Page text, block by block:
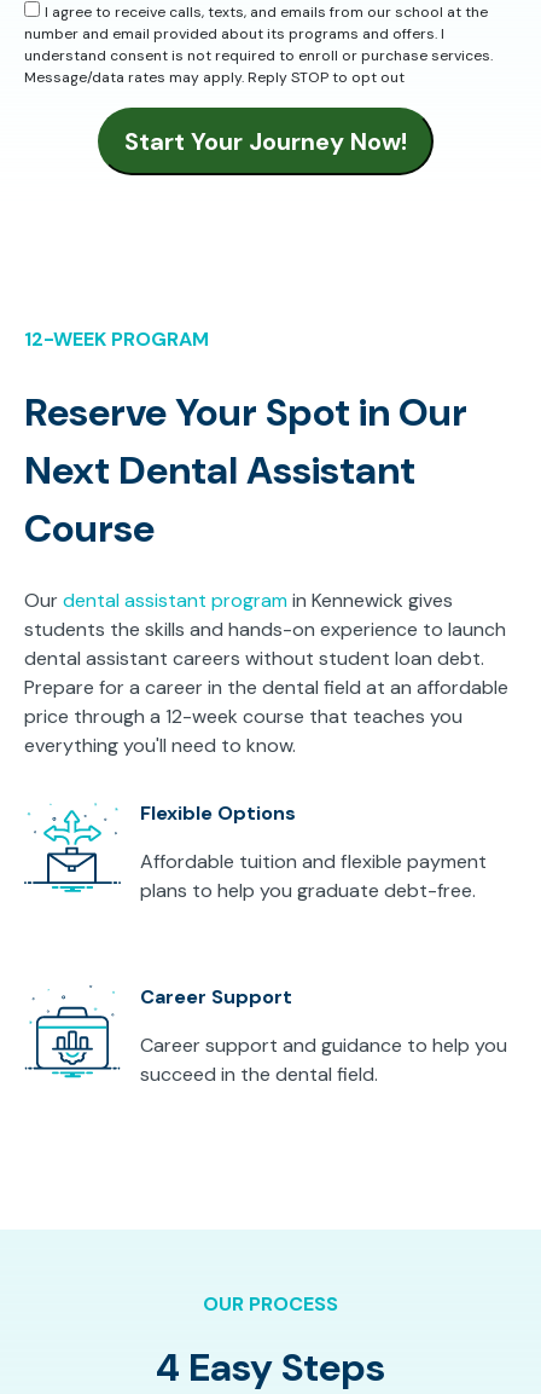
I agree to receive calls, texts, and emails from our school at the
number and email provided about its programs and offers. I
understand consent is not required to enroll or purchase services.
Message/data rates may apply. Reply STOP to opt out
Start Your Journey Now!
12-WEEK PROGRAM
Reserve Your Spot in Our
Next Dental Assistant
Course
Ourdental assistant programin Kennewick gives
students the skills and hands-on experience to launch
dental assistant careers without student loan debt.
Prepare for a career in the dental field at an affordable
price through a 12-week course that teaches you
everything you'll need to know.
Flexible Options
Affordable tuition and flexible payment
plans to help you graduate debt-free.
Career Support
Career support and guidance to help you
succeed in the dental field.
OUR PROCESS
4 Easy Steps